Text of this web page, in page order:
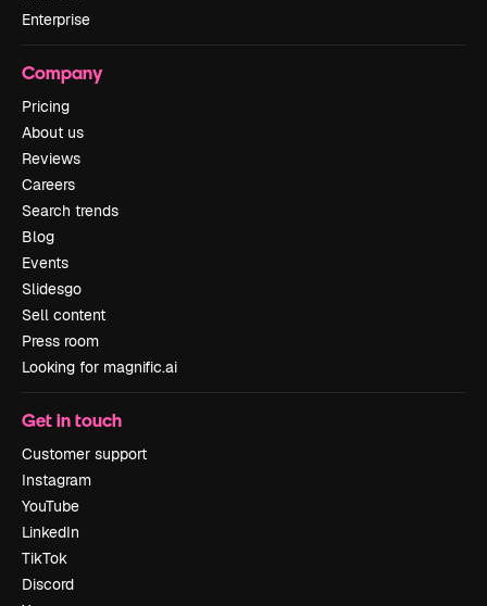
Enterprise
Company
Pricing
About us
Reviews
Careers
Search trends
Blog
Events
Slidesgo
Sell content
Press room
Looking for magnific.ai
Get in touch
Customer support
Instagram
YouTube
LinkedIn
TikTok
Discord